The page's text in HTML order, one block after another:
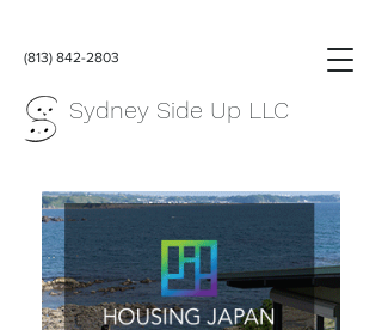
(813) 842-2803
Sydney Side Up LLC